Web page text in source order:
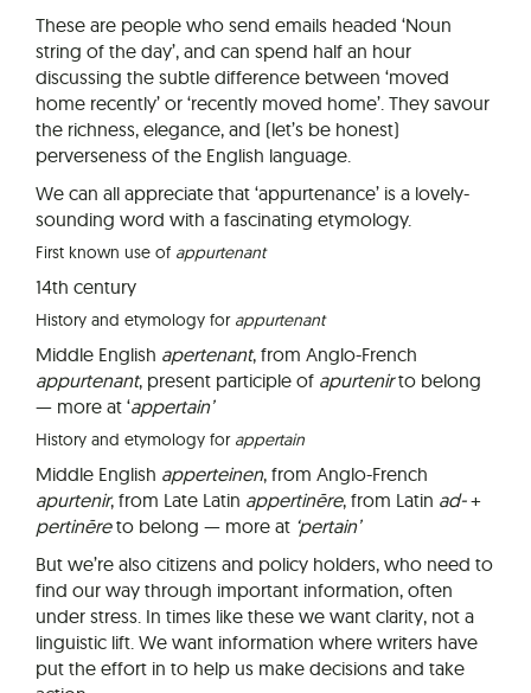
These are people who send emails headed ‘Noun
string of the day’, and can spend half an hour
discussing the subtle difference between ‘moved
home recently’ or ‘recently moved home’. They savour
the richness, elegance, and (let’s be honest)
perverseness of the English language.
We can all appreciate that ‘appurtenance’ is a lovely-
sounding word with a fascinating etymology.
First known use of appurtenant
14th century
History and etymology for appurtenant
Middle English apertenant, from Anglo-French
appurtenant, present participle of apurtenirto belong
— more at ‘appertain’
History and etymology for appertain
Middle English apperteinen, from Anglo-French
apurtenir, from Late Latin appertinēre, from Latin ad-+
pertinēreto belong — more at ‘pertain’
But we’re also citizens and policy holders, who need to
find our way through important information, often
under stress. In times like these we want clarity, not a
linguistic lift. We want information where writers have
put the effort in to help us make decisions and take